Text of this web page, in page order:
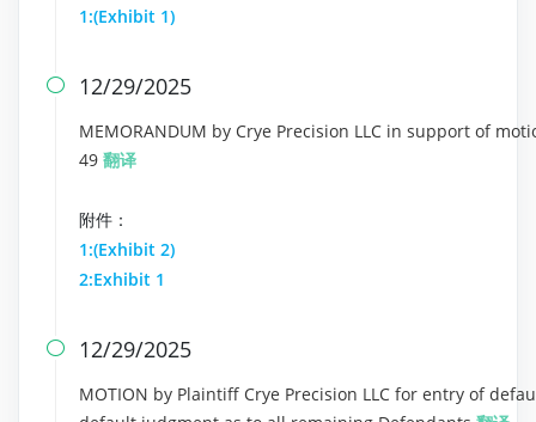
1:(Exhibit 1)
 12/29/2025
MEMORANDUM by Crye Precision LLC in support of
49 翻译
附件：
1:(Exhibit 2)
2:Exhibit 1
 12/29/2025
MOTION by Plaintiff Crye Precision LLC for entry of